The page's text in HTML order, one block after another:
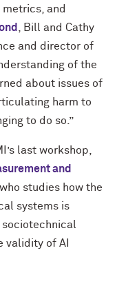
and
, Bill and Cathy
and director of
of the
about issues of
harm to
to do so.”
last workshop,
and
who studies how the
systems is
validity of AI